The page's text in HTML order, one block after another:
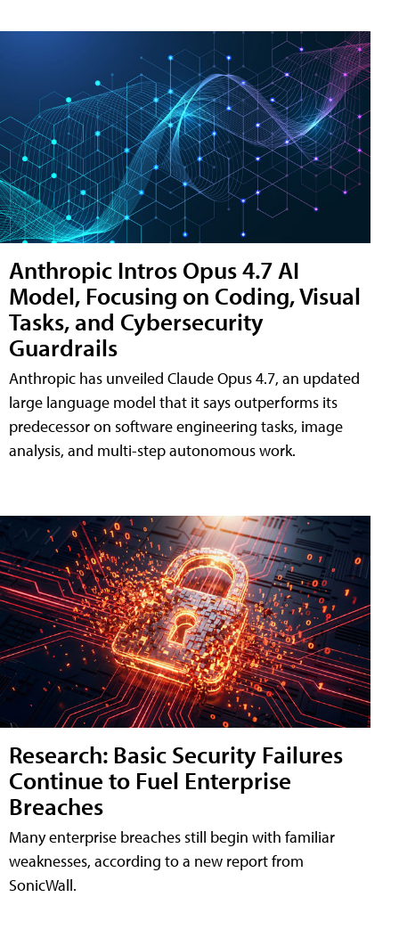
Anthropic Intros Opus 4.7 AI
Model, Focusing on Coding, Visual
Tasks, and Cybersecurity
Guardrails
Anthropic has unveiled Claude Opus 4.7, an updated
large language model that it says outperforms its
predecessor on software engineering tasks, image
analysis, and multi-step autonomous work.
Research: Basic Security Failures
Continue to Fuel Enterprise
Breaches
Many enterprise breaches still begin with familiar
weaknesses, according to a new report from
SonicWall.